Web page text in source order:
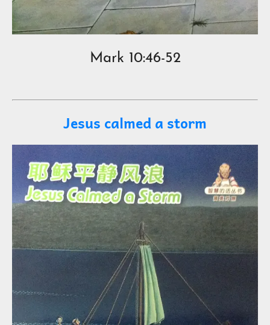
Mark 10:46-52
Jesus calmed a storm